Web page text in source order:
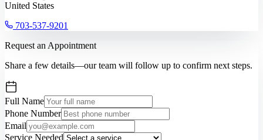
United States
703-537-9201
Request an Appointment
Share a few details—our team will follow up to confirm next steps.
Full Name
Phone Number
Email
Service Needed